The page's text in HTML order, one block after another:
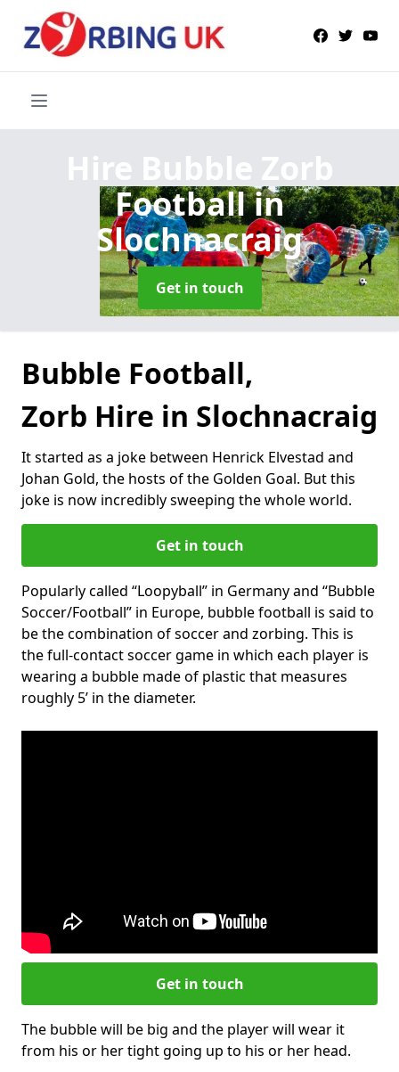
Hire Bubble Zorb
Footballin
Slochnacraig
Get in touch
Bubble Football,
Zorb Hire in Slochnacraig
It started as a joke between Henrick Elvestad and
Johan Gold, the hosts of the Golden Goal. But this
joke is now incredibly sweeping the whole world.
Get in touch
Popularly called “Loopyball” in Germany and “Bubble
Soccer/Football” in Europe, bubble football is said to
be the combination of soccer and zorbing. This is
the full-contact soccer game in which each player is
wearing a bubble made of plastic that measures
roughly 5’ in the diameter.
Get in touch
The bubble will be big and the player will wear it
from his or her tight going up to his or her head.